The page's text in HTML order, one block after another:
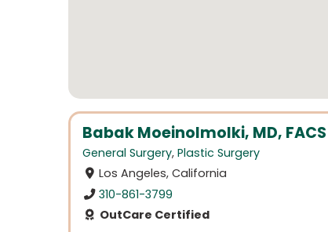
Babak Moeinolmolki, MD, FACS
General Surgery, Plastic Surgery
Los Angeles, California
310-861-3799
OutCare Certified